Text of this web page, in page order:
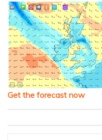
Get the forecast now